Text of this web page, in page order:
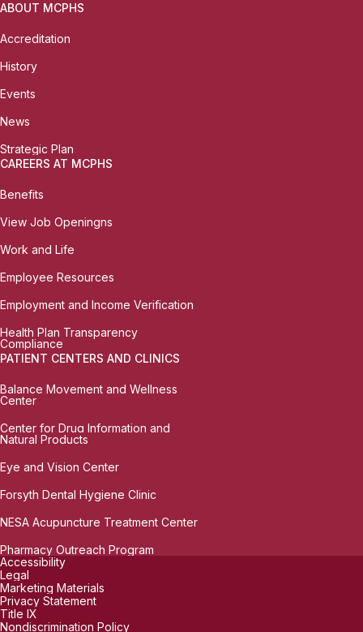
ABOUT MCPHS
Accreditation
History
Events
News
Strategic Plan
CAREERS AT MCPHS
Benefits
View Job Openingns
Work and Life
Employee Resources
Employment and Income Verification
Health Plan Transparency
Compliance
PATIENT CENTERS AND CLINICS
Balance Movement and Wellness
Center
Center for Drug Information and
Natural Products
Eye and Vision Center
Forsyth Dental Hygiene Clinic
NESA Acupuncture Treatment Center
Pharmacy Outreach Program
Accessibility
Legal
Marketing Materials
Privacy Statement
Title IX
Nondiscrimination Policy